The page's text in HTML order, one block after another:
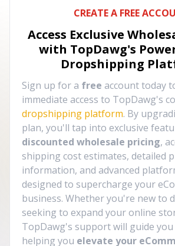
CREATE A FREE
Access Exclusive
with TopDawg's
Dropshipping
Sign up for a free account today
immediate access to TopDawg's
dropshipping platform. By
plan, you'll tap into exclusive
discounted wholesale pricing,
shipping cost estimates, detailed
information, and advanced
designed to supercharge your
business. Whether you're new to
seeking to expand your online
TopDawg's support will guide
helping you elevate your